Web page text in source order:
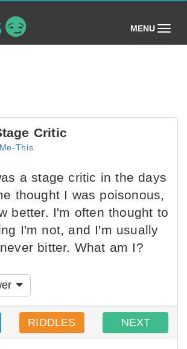
MENU (toggle)
Critic
This
a stage critic in the days
thought I was poisonous,
better. I'm often thought to
I'm not, and I'm usually
bitter. What am I?
RIDDLES NEXT